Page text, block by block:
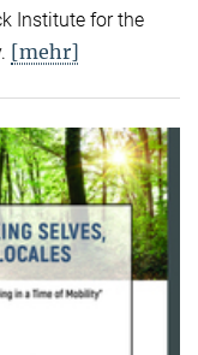
Institute for the
[mehr]